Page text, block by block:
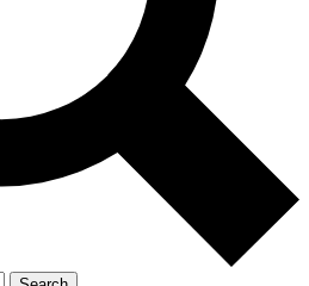
and offers from other Future brands
agree to the Terms & Conditions and